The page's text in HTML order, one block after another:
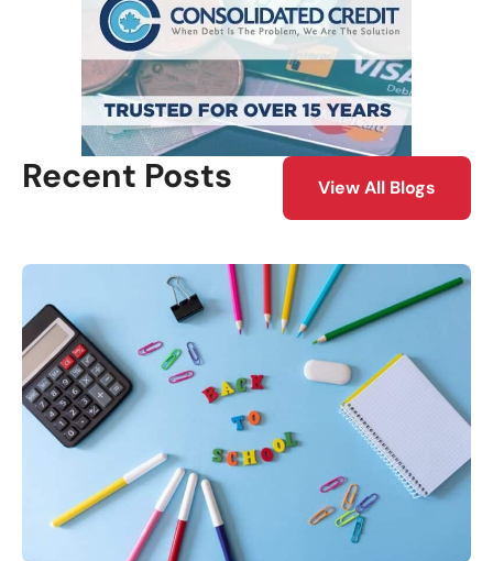
Recent Posts View All Blogs